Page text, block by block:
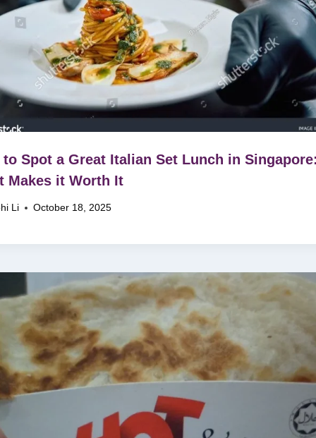
to Spot a Great Italian Set Lunch in
Makes it Worth It
Li October 18, 2025